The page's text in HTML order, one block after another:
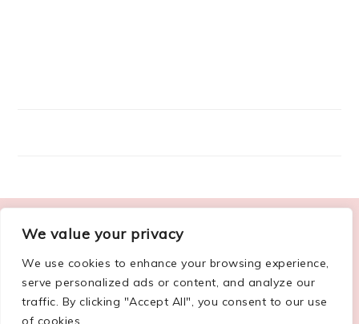
We value your privacy
We use cookies to enhance your browsing experience,
serve personalized ads or content, and analyze our
traffic. By clicking "Accept All", you consent to our use
of cookies.
ABOUT ME